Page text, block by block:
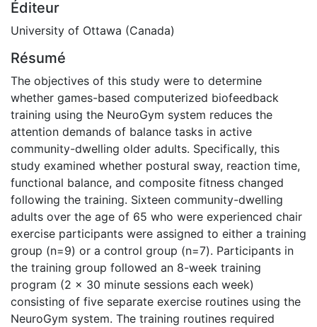
Éditeur
University of Ottawa (Canada)
Résumé
The objectives of this study were to determine
whether games-based computerized biofeedback
training using the NeuroGym system reduces the
attention demands of balance tasks in active
community-dwelling older adults. Specifically, this
study examined whether postural sway, reaction time,
functional balance, and composite fitness changed
following the training. Sixteen community-dwelling
adults over the age of 65 who were experienced chair
exercise participants were assigned to either a training
group (n=9) or a control group (n=7). Participants in
the training group followed an 8-week training
program (2 x 30 minute sessions each week)
consisting of five separate exercise routines using the
NeuroGym system. The training routines required